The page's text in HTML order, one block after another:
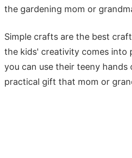
the gardening mom or
Simple crafts are the best
the kids' creativity comes into
you can use their teeny hands
practical gift that mom or